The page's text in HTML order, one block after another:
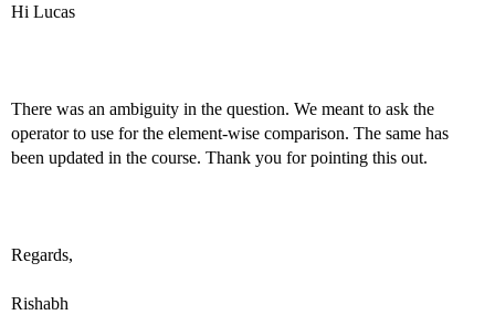
Hi Lucas
There was an ambiguity in the question. We meant to ask the
operator to use for the element-wise comparison. The same has
been updated in the course. Thank you for pointing this out.
Regards,
Rishabh